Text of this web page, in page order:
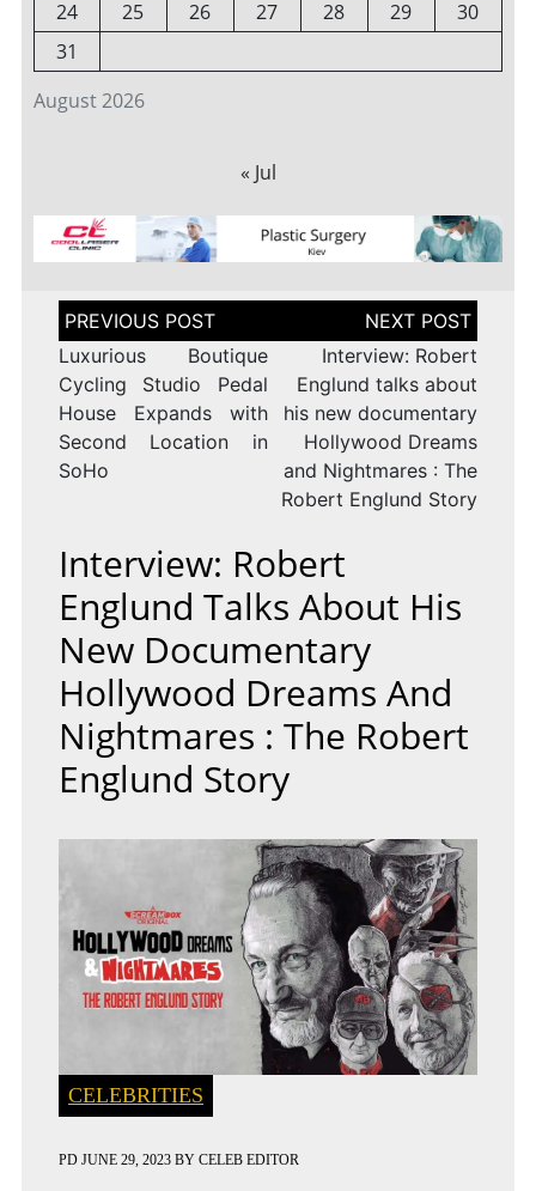
August 2026
24
25 26 27 28 29
30
31
« Jul
Post
navigation
Luxurious Boutique
Cycling Studio Pedal
House Expands with
Second Location in
SoHo
Interview: Robert
Englund talks about
his new documentary
Hollywood Dreams
and Nightmares : The
Robert Englund Story
Interview: Robert
Englund Talks About His
New Documentary
Hollywood Dreams And
Nightmares : The Robert
Englund Story
CELEBRITIES
PD JUNE 29, 2023BY CELEB EDITOR